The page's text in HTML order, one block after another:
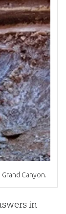
Canyon.
in